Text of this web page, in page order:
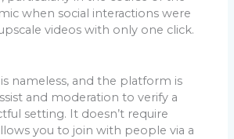
when social interactions were
videos with only one click.
nameless, and the platform is
and moderation to verify a
setting. It doesn’t require
you to join with people via a